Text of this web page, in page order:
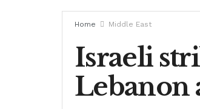
Home Middle East
Israeli
Lebanon